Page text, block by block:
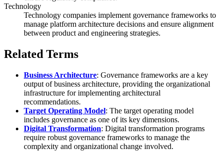
Technology
Technology companies implement governance frameworks to
manage platform architecture decisions and ensure alignment
between product and engineering strategies.
Related Terms
Business Architecture: Governance frameworks are a key
output of business architecture, providing the organizational
infrastructure for implementing architectural
recommendations.
Target Operating Model: The target operating model
includes governance as one of its key dimensions.
Digital Transformation: Digital transformation programs
require robust governance frameworks to manage the
complexity and organizational change involved.